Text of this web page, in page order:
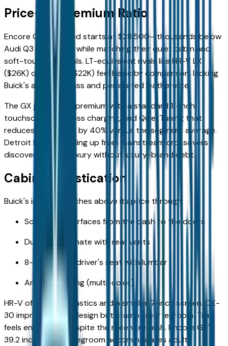
Price-to-Premium Ratio
Encore GX Preferred starts at $28,500—thousands below
Audi Q3 or BMW X1 while matching their quiet cabin and
soft-touch materials. LT-equivalent rivals like HR-V LX
($26K) or Trax LS ($22K) feel basic by comparison, lacking
Buick's acoustic glass and perforated leatherette.
The GX justifies its premium with a standard 11-inch
touchscreen, wireless charging, and QuietTuning that
reduces road noise by 40% versus the segment average.
Detroit buyers trading up from mainstream crossovers
discover genuine luxury without luxury-brand debt.
Cabin Sophistication
Buick's interior punches above its price through:
Soft-touch surfaces from the dash to the doors
Dual-zone climate with rear vents
8-way power driver's seat with lumbar
Ambient lighting (multi-color)
HR-V offers hard plastics and a smaller 7-inch screen. CX-
30 impresses with design but cramps rear legroom. Trax
feels entry-level despite the recent refresh. Encore GX's
39.2 inches of rear legroom accommodates adults